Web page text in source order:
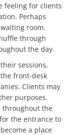
feeling for clients
Perhaps
room.
through
the day.
sessions,
front-desk
Clients may
purposes.
throughout the
the entrance to
a place